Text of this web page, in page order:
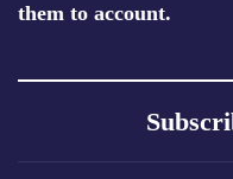
them to account.